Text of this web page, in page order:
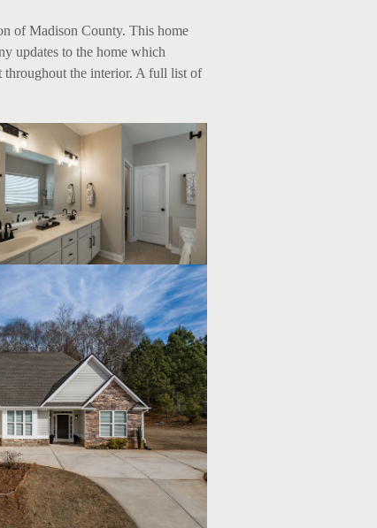
of Madison County. This home
updates to the home which
throughout the interior. A full list of